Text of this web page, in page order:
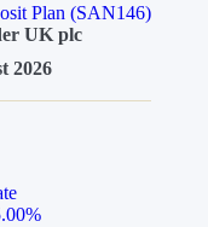
Plan (SAN146)
UK plc
2026